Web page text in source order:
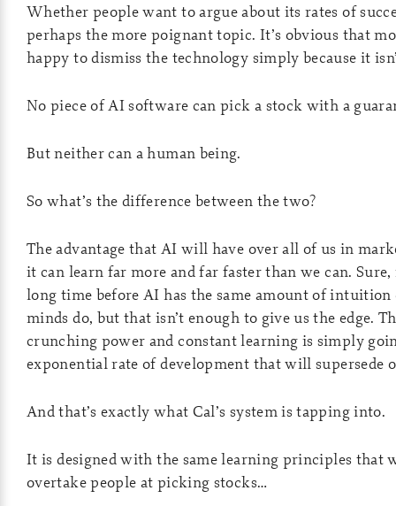
Whether people want to argue about its rates of
perhaps the more poignant topic. It’s obvious that
happy to dismiss the technology simply because it
No piece of AI software can pick a stock with a
But neither can a human being.
So what’s the difference between the two?
The advantage that AI will have over all of us in
it can learn far more and far faster than we can.
long time before AI has the same amount of
minds do, but that isn’t enough to give us the edge.
crunching power and constant learning is simply
exponential rate of development that will supersede
And that’s exactly what Cal’s system is tapping into.
It is designed with the same learning principles that
overtake people at picking stocks…